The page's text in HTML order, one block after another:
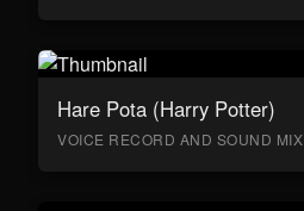
Hare Pota (Harry Potter)
VOICE RECORD AND SOUND MIX